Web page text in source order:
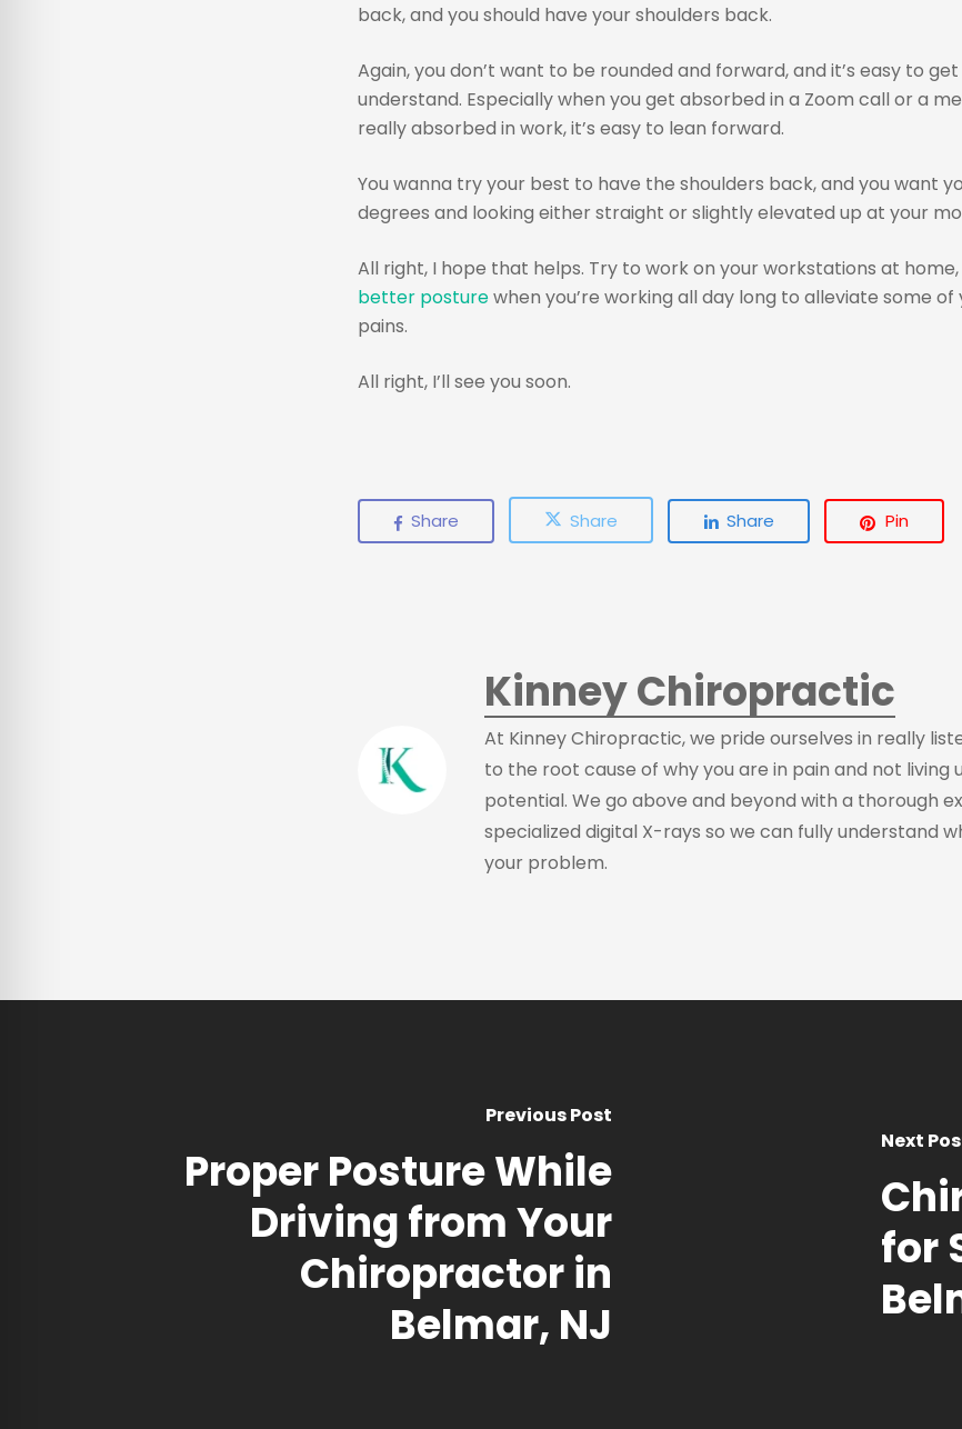
back, and you should have your shoulders back.
Again, you don’t want to be rounded and forward, and it’s easy to
understand. Especially when you get absorbed in a Zoom call or a
really absorbed in work, it’s easy to lean forward.
You wanna try your best to have the shoulders back, and you want
degrees and looking either straight or slightly elevated up at your
All right, I hope that helps. Try to work on your workstations at
better posturewhen you’re working all day long to alleviate some of
pains.
All right, I’ll see you soon.
Share Share Share Pin
Kinney Chiropractic
At Kinney Chiropractic, we pride ourselves in really
to the root cause of why you are in pain and not living
potential. We go above and beyond with a thorough
specialized digital X-rays so we can fully understand
your problem.
Previous Post
Proper Posture While
Driving from Your
Chiropractor in
Belmar, NJ
Next
for